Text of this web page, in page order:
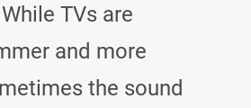
TVs are
and more
the sound